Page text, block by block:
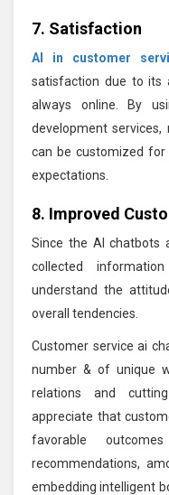
7. Satisfaction
AI in customer
satisfaction due to its
always online. By
development
can be customized
expectations.
8. Improved
Since the AI chatbots
collected
understand the
overall tendencies.
Customer service ai
number & of unique
relations and
appreciate that
favorable
recommendations,
embedding intelligent